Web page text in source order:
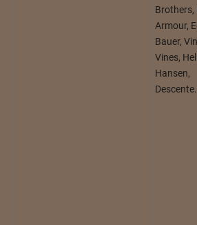
Brothers,
Armour,
Bauer,
Vines,
Hansen,